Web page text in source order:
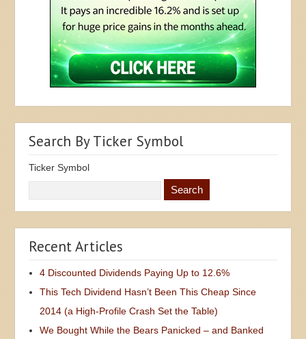
Search By Ticker Symbol
Ticker Symbol
Recent Articles
4 Discounted Dividends Paying Up to 12.6%
This Tech Dividend Hasn’t Been This Cheap Since
2014 (a High-Profile Crash Set the Table)
We Bought While the Bears Panicked – and Banked